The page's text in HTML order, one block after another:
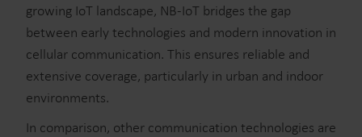
growing IoT landscape, NB-IoT bridges the gap
between early technologies and modern innovation in
cellular communication. This ensures reliable and
extensive coverage, particularly in urban and indoor
environments.
In comparison, other communication technologies are